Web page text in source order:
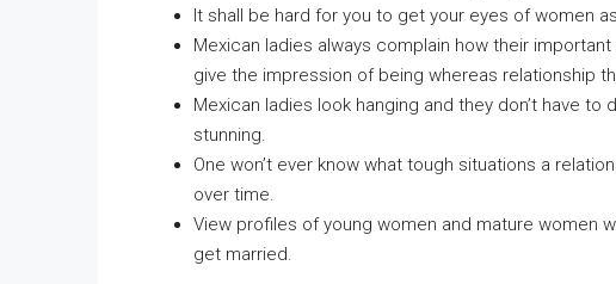
It shall be hard for you to get your eyes of women
Mexican ladies always complain how their
give the impression of being whereas relationship
Mexican ladies look hanging and they don’t have
stunning.
One won’t ever know what tough situations a
over time.
View profiles of young women and mature women
get married.